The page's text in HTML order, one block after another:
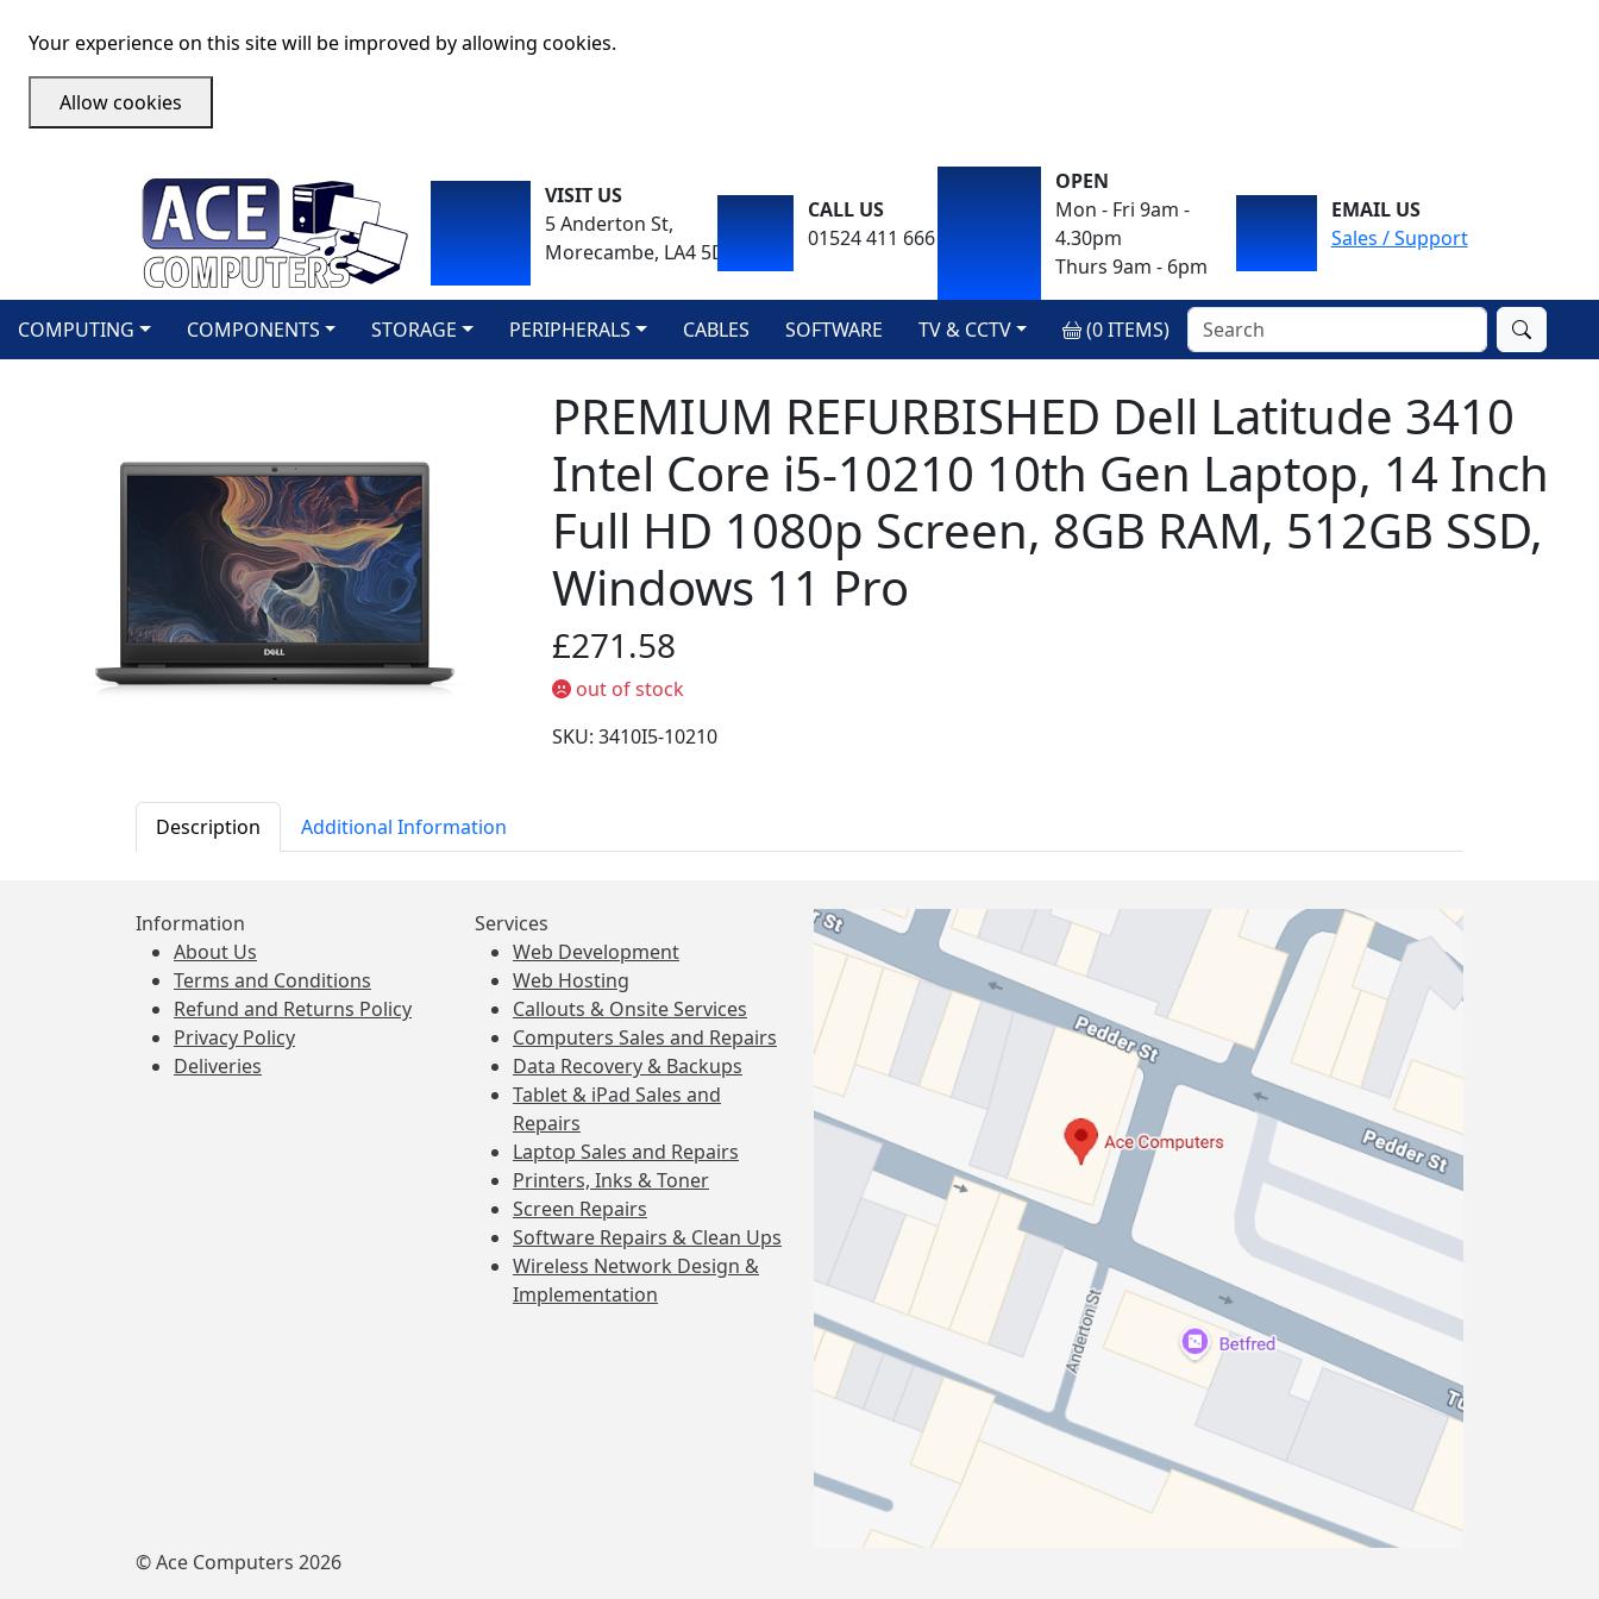
Your experience on this site will be improved by allowing cookies.
Allow cookies
VISIT US
5 Anderton St,
Morecambe, LA4 5DA
CALL US
01524 411 666
OPEN
Mon - Fri 9am -
4.30pm
Thurs 9am - 6pm
EMAIL US
Sales / Support
COMPUTING COMPONENTS STORAGE PERIPHERALS CABLES SOFTWARE TV & CCTV (0ITEMS)
PREMIUM REFURBISHED Dell Latitude 3410
Intel Core i5-10210 10th Gen Laptop, 14 Inch
Full HD 1080p Screen, 8GB RAM, 512GB SSD,
Windows 11 Pro
£271.58
out of stock
SKU: 3410I5-10210
Description Additional Information
Information
About Us
Terms and Conditions
Refund and Returns Policy
Privacy Policy
Deliveries
Services
Web Development
Web Hosting
Callouts & Onsite Services
Computers Sales and Repairs
Data Recovery & Backups
Tablet & iPad Sales and
Repairs
Laptop Sales and Repairs
Printers, Inks & Toner
Screen Repairs
Software Repairs & Clean Ups
Wireless Network Design &
Implementation
© Ace Computers 2026